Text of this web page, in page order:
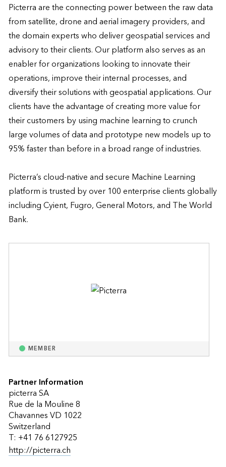
Picterra are the connecting power between the raw data
from satellite, drone and aerial imagery providers, and
the domain experts who deliver geospatial services and
advisory to their clients. Our platform also serves as an
enabler for organizations looking to innovate their
operations, improve their internal processes, and
diversify their solutions with geospatial applications. Our
clients have the advantage of creating more value for
their customers by using machine learning to crunch
large volumes of data and prototype new models up to
95% faster than before in a broad range of industries.
Picterra’s cloud-native and secure Machine Learning
platform is trusted by over 100 enterprise clients globally
including Cyient, Fugro, General Motors, and The World
Bank.
MEMBER
Partner Information
picterra SA
Rue de la Mouline 8
Chavannes VD 1022
Switzerland
T: +41 76 6127925
http://picterra.ch